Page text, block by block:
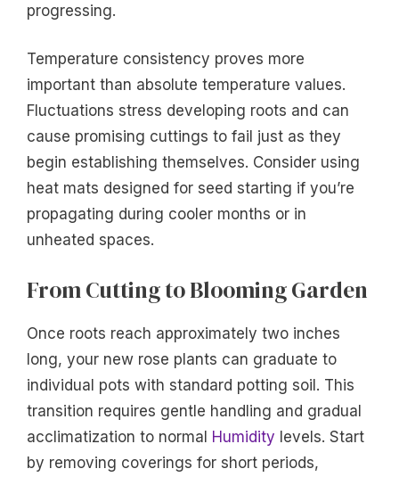
progressing.
Temperature consistency proves more
important than absolute temperature values.
Fluctuations stress developing roots and can
cause promising cuttings to fail just as they
begin establishing themselves. Consider using
heat mats designed for seed starting if you’re
propagating during cooler months or in
unheated spaces.
From Cutting to Blooming Garden
Once roots reach approximately two inches
long, your new rose plants can graduate to
individual pots with standard potting soil. This
transition requires gentle handling and gradual
acclimatization to normal Humidity levels. Start
by removing coverings for short periods,